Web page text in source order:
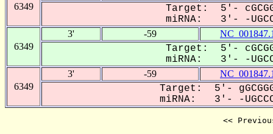
6349
Target: 5'-
miRNA: 3'- -
6349
3' -59
Target: 5'-
miRNA: 3'- -
6349
3' -59
Target: 5'-
miRNA: 3'- -
<<